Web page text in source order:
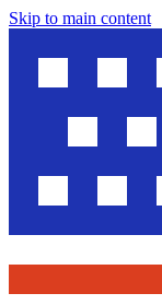
Skip to main content